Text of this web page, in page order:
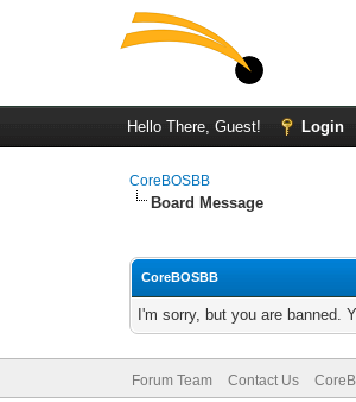
Hello There, Guest! Login
CoreBOSBB
Board Message
CoreBOSBB
I'm sorry, but you are banned.
Forum Team Contact Us